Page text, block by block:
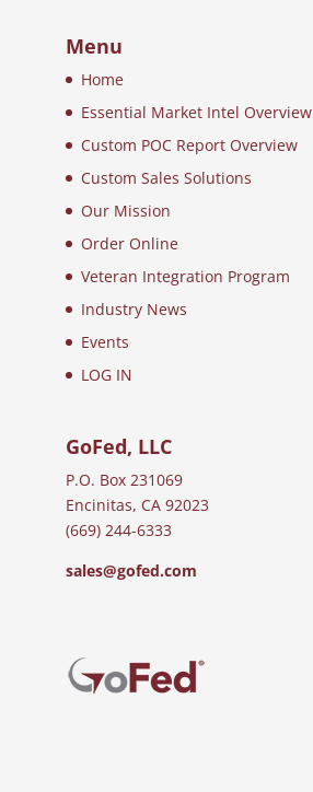
Menu
Home
Essential Market Intel Overview
Custom POC Report Overview
Custom Sales Solutions
Our Mission
Order Online
Veteran Integration Program
Industry News
Events
LOG IN
GoFed, LLC
P.O. Box 231069
Encinitas, CA 92023
(669) 244-6333
sales@gofed.com